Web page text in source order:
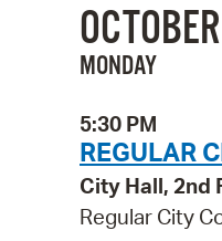
MONDAY
5:30 PM
REGULAR
City Hall, 2nd
Regular City